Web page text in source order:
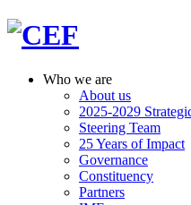
Who we are
About us
2025-2029
Steering Team
25 Years of Impact
Governance
Constituency
Partners